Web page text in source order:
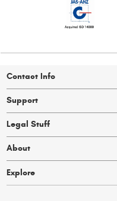
Contact Info
Support
Legal Stuff
About
Explore